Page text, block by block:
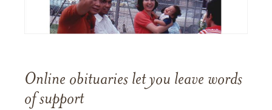
Online obituaries let you leave words
of support